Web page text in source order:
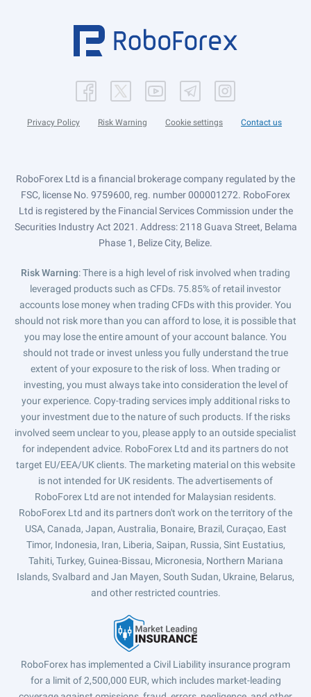
Privacy Policy Risk Warning Cookie settings Contact us
RoboForex Ltd is a financial brokerage company regulated by the
FSC, license No. 9759600, reg. number 000001272. RoboForex
Ltd is registered by the Financial Services Commission under the
Securities Industry Act 2021. Address: 2118 Guava Street, Belama
Phase 1, Belize City, Belize.
Risk Warning: There is a high level of risk involved when trading
leveraged products such as CFDs. 75.85% of retail investor
accounts lose money when trading CFDs with this provider. You
should not risk more than you can afford to lose, it is possible that
you may lose the entire amount of your account balance. You
should not trade or invest unless you fully understand the true
extent of your exposure to the risk of loss. When trading or
investing, you must always take into consideration the level of
your experience. Copy-trading services imply additional risks to
your investment due to the nature of such products. If the risks
involved seem unclear to you, please apply to an outside specialist
for independent advice. RoboForex Ltd and its partners do not
target EU/EEA/UK clients. The marketing material on this website
is not intended for UK residents. The advertisements of
RoboForex Ltd are not intended for Malaysian residents.
RoboForex Ltd and its partners don't work on the territory of the
USA, Canada, Japan, Australia, Bonaire, Brazil, Curaçao, East
Timor, Indonesia, Iran, Liberia, Saipan, Russia, Sint Eustatius,
Tahiti, Turkey, Guinea-Bissau, Micronesia, Northern Mariana
Islands, Svalbard and Jan Mayen, South Sudan, Ukraine, Belarus,
and other restricted countries.
RoboForex has implemented a Civil Liability insurance program
for a limit of 2,500,000 EUR, which includes market-leading